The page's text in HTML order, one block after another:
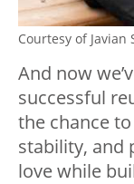
Courtesy of Javian
And now
successful
the chance
stability, and
love while